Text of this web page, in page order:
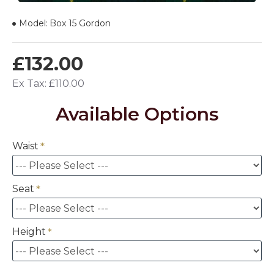
£132.00
Ex Tax: £110.00
Model: Box 15 Gordon
Available Options
Waist
Seat
Height